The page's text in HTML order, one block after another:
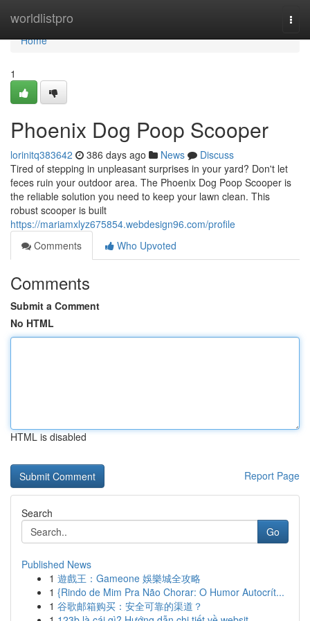
worldlistpro
Home
Home
1
Phoenix Dog Poop Scooper
lorinitq383642 386 days ago News
Discuss
Tired of stepping in unpleasant surprises in your yard? Don't let
feces ruin your outdoor area. The Phoenix Dog Poop Scooper is
the reliable solution you need to keep your lawn clean. This
robust scooper is built
https://mariamxlyz675854.webdesign96.com/profile
Comments
Who Upvoted
Comments
Submit a Comment
No HTML
HTML is disabled
Report Page
Search
Go
Published News
1 遊戲王：Gameone 娛樂城全攻略
1 {Rindo de Mim Pra Não Chorar: O Humor Autocrít...
1 谷歌邮箱购买：安全可靠的渠道？